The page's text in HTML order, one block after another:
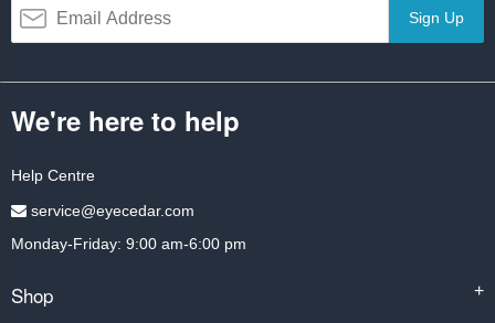
Sign Up
We're here to help
Help Centre
service@eyecedar.com
Monday-Friday: 9:00 am-6:00 pm
Shop +